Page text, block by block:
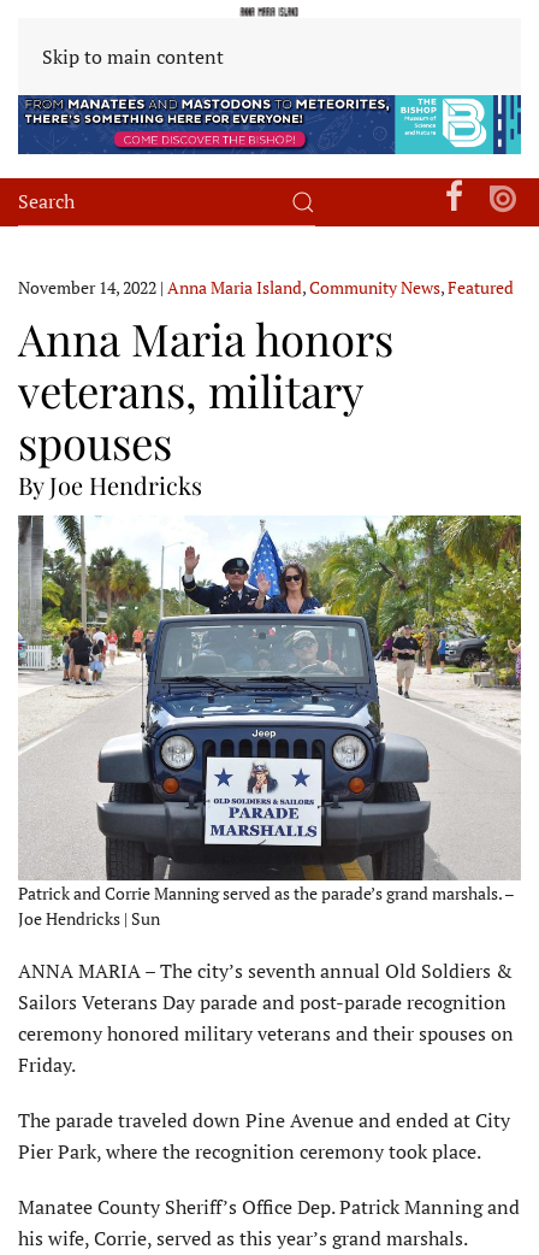
Skip to main content
November 14, 2022 | Anna Maria Island,Community News,Featured
Anna Maria honors
veterans, military
spouses
By Joe Hendricks
Patrick and Corrie Manning served as the parade’s grand marshals. –
Joe Hendricks | Sun
ANNA MARIA – The city’s seventh annual Old Soldiers &
Sailors Veterans Day parade and post-parade recognition
ceremony honored military veterans and their spouses on
Friday.
The parade traveled down Pine Avenue and ended at City
Pier Park, where the recognition ceremony took place.
Manatee County Sheriff’s Office Dep. Patrick Manning and
his wife, Corrie, served as this year’s grand marshals.